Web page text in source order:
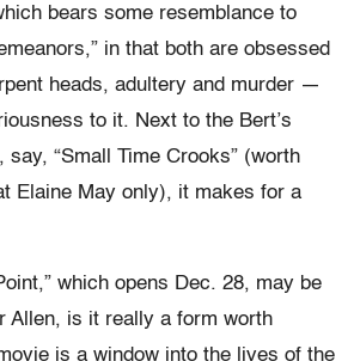
bears some resemblance to
in that both are obsessed
heads, adultery and murder —
to it. Next to the Bert’s
say, “Small Time Crooks” (worth
Elaine May only), it makes for a
which opens Dec. 28, may be
Allen, is it really a form worth
is a window into the lives of the